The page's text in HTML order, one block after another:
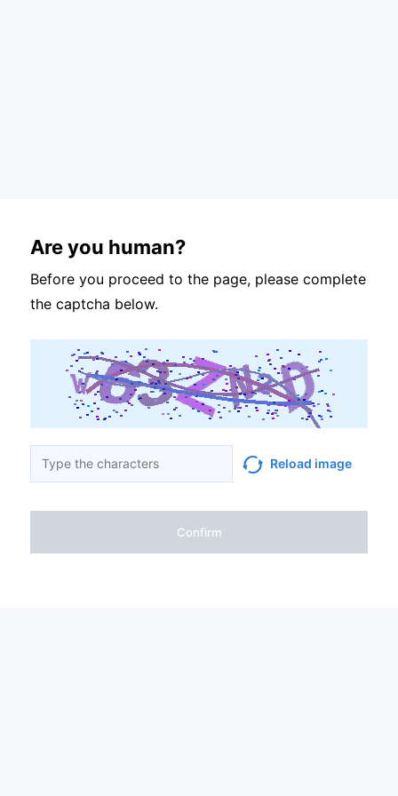
Are you human?
Before you proceed to the page, please complete
the captcha below.
Reload image
Confirm